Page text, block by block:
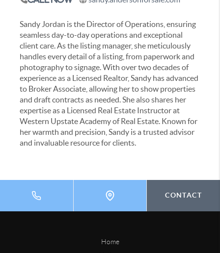
Sandy Jordan is the Director of Operations, ensuring
seamless day-to-day operations and exceptional
client care. As the listing manager, she meticulously
handles every detail of a listing, from paperwork and
photography to signage. With over two decades of
experience as a Licensed Realtor, Sandy has advanced
to Broker Associate, allowing her to show properties
and draft contracts as needed. She also shares her
expertise as a Licensed Real Estate Instructor at
Western Upstate Academy of Real Estate. Known for
her warmth and precision, Sandy is a trusted advisor
and invaluable resource for clients.
CONTACT
Home